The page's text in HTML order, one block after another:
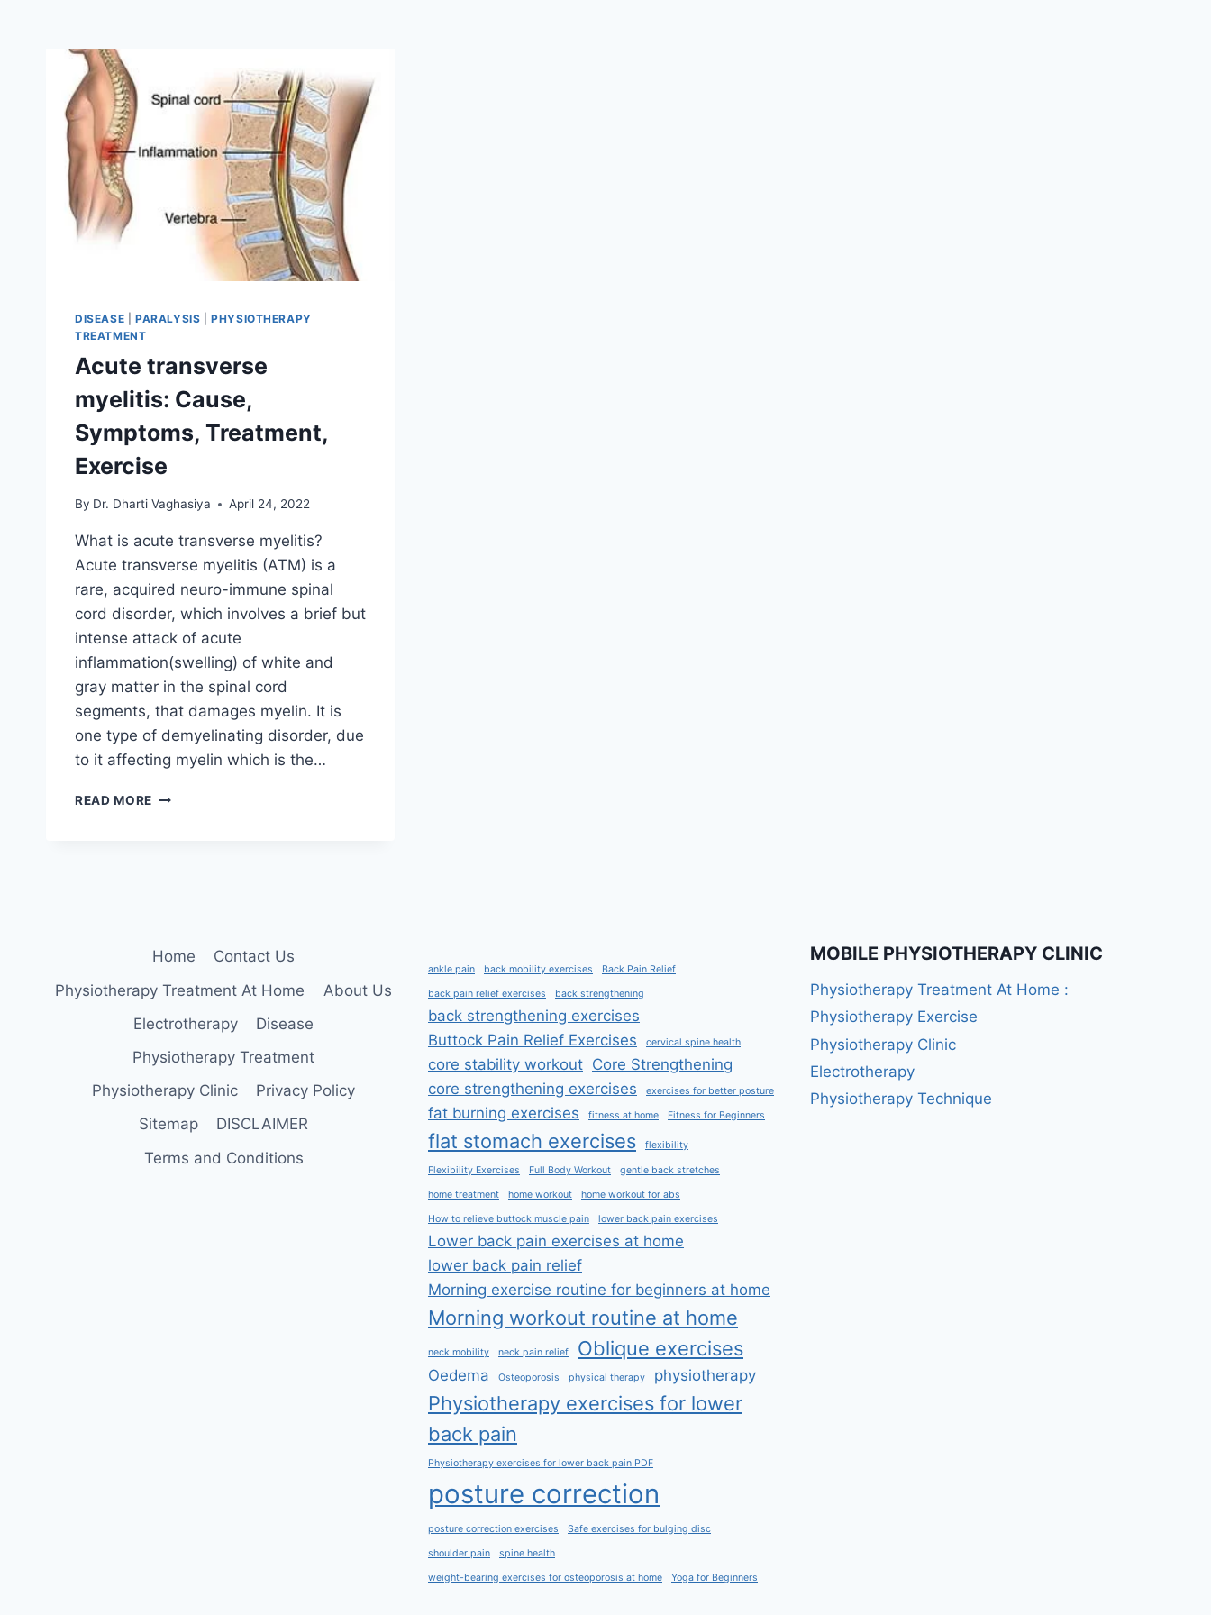
DISEASE PARALYSIS |PHYSIOTHERAPY
TREATMENT
Acute transverse
myelitis: Cause,
Symptoms, Treatment,
Exercise
By Dr. Dharti Vaghasiya April 24, 2022
What is acute transverse myelitis?
Acute transverse myelitis (ATM) is a
rare, acquired neuro-immune spinal
cord disorder, which involves a brief but
intense attack of acute
inflammation(swelling) of white and
gray matter in the spinal cord
segments, that damages myelin. It is
one type of demyelinating disorder, due
to it affecting myelin which is the…
READ MORE ACUTE
Home
Contact Us
Physiotherapy Treatment At Home
About Us
Electrotherapy
Disease
Physiotherapy Treatment
Physiotherapy Clinic
Privacy Policy
Sitemap
DISCLAIMER
Terms and Conditions
ankle pain back mobility exercises Back Pain Relief
back pain relief exercises back strengthening
back strengthening exercises
Buttock Pain Relief Exercises
cervical spine health
core stability workout Core Strengthening
core strengthening exercises
exercises for better posture
fat burning exercises fitness at home Fitness for Beginners
flat stomach exercises flexibility
Flexibility Exercises Full Body Workout gentle back stretches
home treatment home workout home workout for abs
How to relieve buttock muscle pain lower back pain exercises
Lower back pain exercises at home
lower back pain relief
Morning exercise routine for beginners at home
Morning workout routine at home
neck mobility neck pain relief Oblique exercises
Oedema Osteoporosis physical therapy physiotherapy
Physiotherapy exercises for lower
back pain
Physiotherapy exercises for lower back pain PDF
posture correction
posture correction exercises Safe exercises for bulging disc
shoulder pain spine health
weight-bearing exercises for osteoporosis at home Yoga for Beginners
MOBILE PHYSIOTHERAPY CLINIC
Physiotherapy Treatment At Home :
Physiotherapy Exercise
Physiotherapy Clinic
Electrotherapy
Physiotherapy Technique